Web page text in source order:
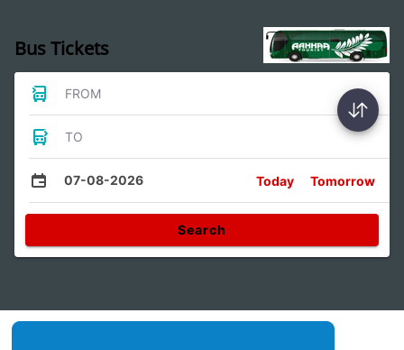
Bus Tickets
FROM
TO
07-08-2026 Today Tomorrow
Search